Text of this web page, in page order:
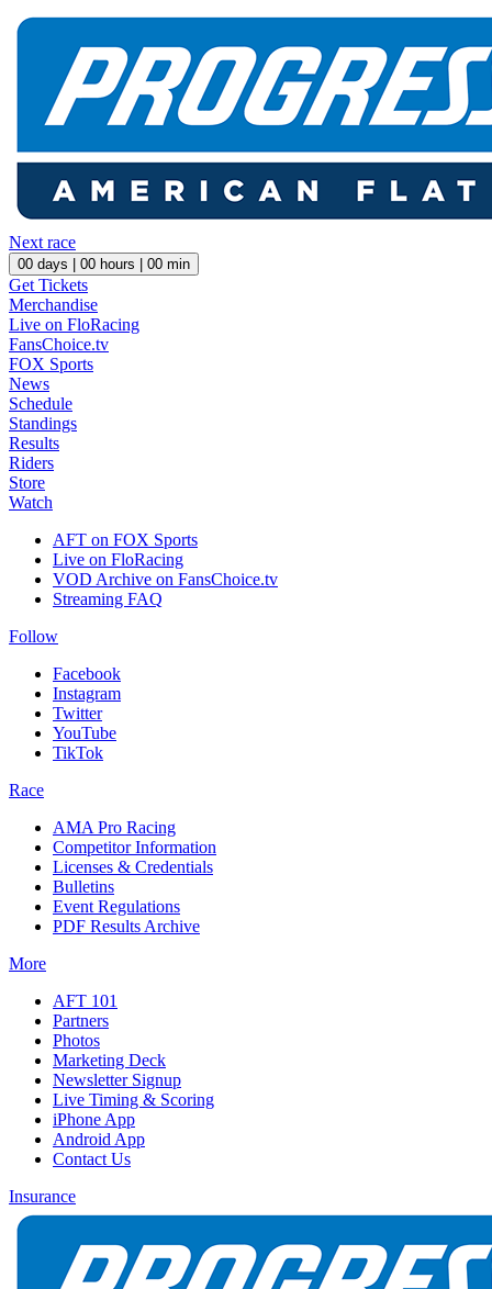
Next race
00 days | 00 hours | 00 min
Get Tickets
Merchandise
Live on FloRacing
FansChoice.tv
FOX Sports
News
Schedule
Standings
Results
Riders
Store
Watch
AFT on FOX Sports
Live on FloRacing
VOD Archive on FansChoice.tv
Streaming FAQ
Follow
Facebook
Instagram
Twitter
YouTube
TikTok
Race
AMA Pro Racing
Competitor Information
Licenses & Credentials
Bulletins
Event Regulations
PDF Results Archive
More
AFT 101
Partners
Photos
Marketing Deck
Newsletter Signup
Live Timing & Scoring
iPhone App
Android App
Contact Us
Insurance